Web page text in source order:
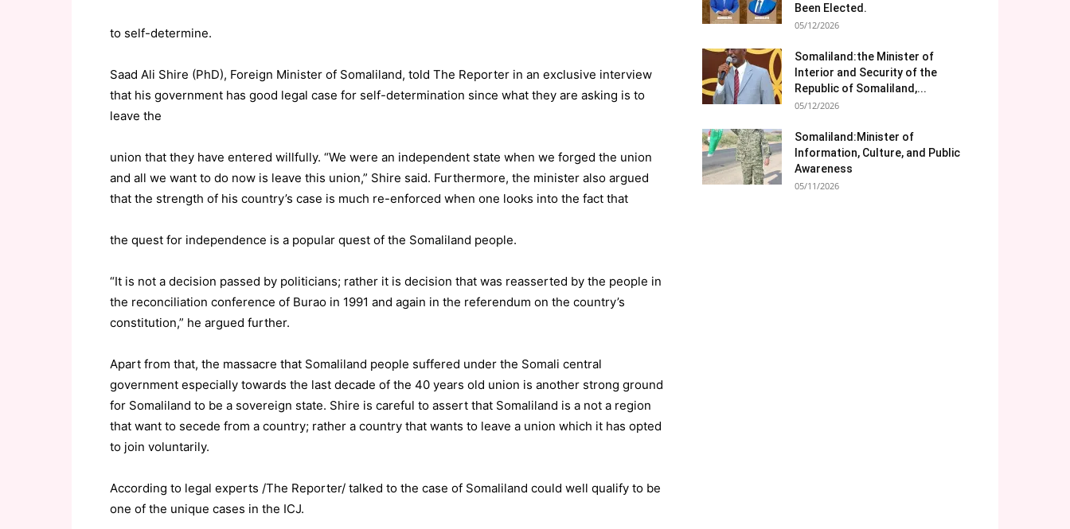
to self-determine.
Saad Ali Shire (PhD), Foreign Minister of Somaliland, told The Reporter in an exclusive interview
that his government has good legal case for self-determination since what they are asking is to
leave the
union that they have entered willfully. “We were an independent state when we forged the union
and all we want to do now is leave this union,” Shire said. Furthermore, the minister also argued
that the strength of his country’s case is much re-enforced when one looks into the fact that
the quest for independence is a popular quest of the Somaliland people.
“It is not a decision passed by politicians; rather it is decision that was reasserted by the people in
the reconciliation conference of Burao in 1991 and again in the referendum on the country’s
constitution,” he argued further.
Apart from that, the massacre that Somaliland people suffered under the Somali central
government especially towards the last decade of the 40 years old union is another strong ground
for Somaliland to be a sovereign state. Shire is careful to assert that Somaliland is a not a region
that want to secede from a country; rather a country that wants to leave a union which it has opted
to join voluntarily.
According to legal experts /The Reporter/ talked to the case of Somaliland could well qualify to be
one of the unique cases in the ICJ.
Been Elected.
05/12/2026
Somaliland:the Minister of
Interior and Security of the
Republic of Somaliland,...
05/12/2026
Somaliland:Minister of
Information, Culture, and Public
Awareness
05/11/2026